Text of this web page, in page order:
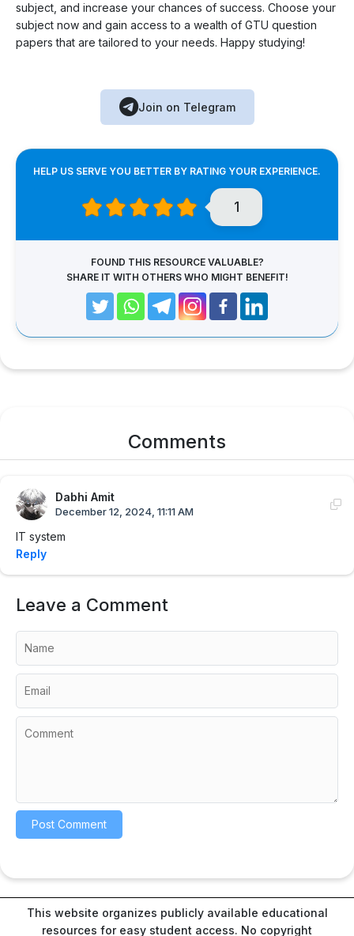
subject, and increase your chances of success. Choose your
subject now and gain access to a wealth of GTU question
papers that are tailored to your needs. Happy studying!
Join on Telegram
HELP US SERVE YOU BETTER BY RATING YOUR EXPERIENCE.
1
FOUND THIS RESOURCE VALUABLE?
SHARE IT WITH OTHERS WHO MIGHT BENEFIT!
Comments
Dabhi Amit
December 12, 2024, 11:11 AM
IT system
Reply
Leave a Comment
This website organizes publicly available educational
resources for easy student access. No copyright